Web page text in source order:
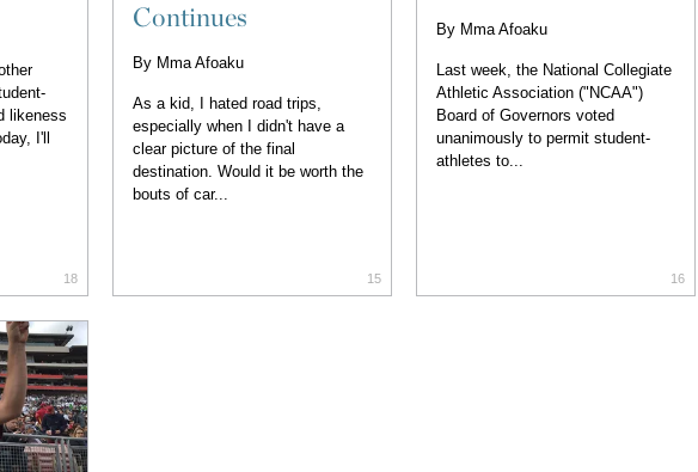
likeness
I'll
18
Continues
By Mma Afoaku
As a kid, I hated road trips,
especially when I didn't have a
clear picture of the final
destination. Would it be worth the
bouts of car...
15
By Mma Afoaku
Last week, the National Collegiate
Athletic Association ("NCAA")
Board of Governors voted
unanimously to permit student-
athletes to...
16